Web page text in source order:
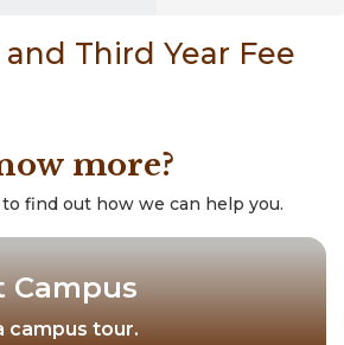
and Third Year Fee
more?
find out how we can help you.
Campus
campus tour.